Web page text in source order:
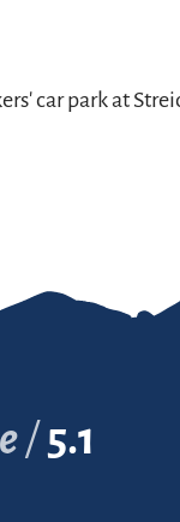
car park at
5.1